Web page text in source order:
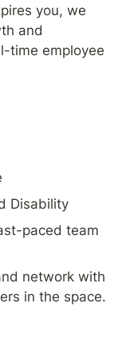
you, we
and
time employee
Disability
paced team
network with
in the space.